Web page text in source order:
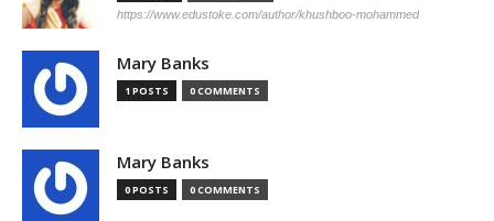
https://www.edustoke.com/author/khushboo-mohammed
Mary Banks
1 POSTS 0 COMMENTS
Mary Banks
0 POSTS 0 COMMENTS